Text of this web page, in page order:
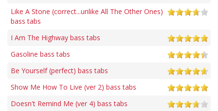
Like A Stone (correct...unlike All The Other Ones)
bass tabs
I Am The Highway bass tabs
Gasoline bass tabs
Be Yourself (perfect) bass tabs
Show Me How To Live (ver 2) bass tabs
Doesn't Remind Me (ver 4) bass tabs